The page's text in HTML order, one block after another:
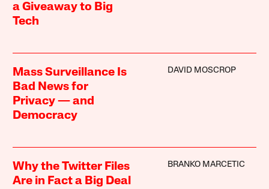
a Giveaway to Big
Tech
Mass Surveillance Is
Bad News for
Privacy — and
Democracy
DAVID MOSCROP
Why the Twitter Files
Are in Fact a Big Deal
BRANKO MARCETIC